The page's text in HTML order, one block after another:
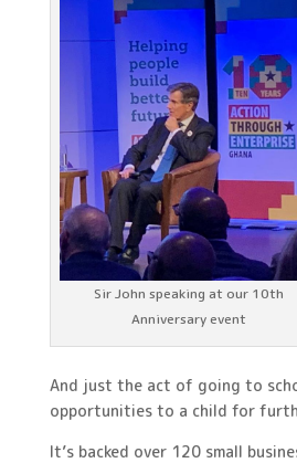
Sir John speaking at our 10th
Anniversary event
And just the act of going to
opportunities to a child for
It’s backed over 120 small